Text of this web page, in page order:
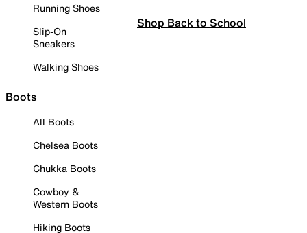
Running Shoes
Slip-On
Sneakers
Walking Shoes
Boots
All Boots
Chelsea Boots
Chukka Boots
Cowboy &
Western Boots
Hiking Boots
Shop Back to School